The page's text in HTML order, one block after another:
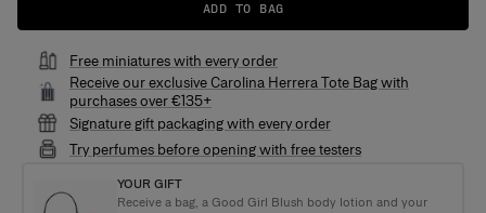
ADD TO BAG
Free miniatures with every order
Receive our exclusive Carolina Herrera Tote Bag with
purchases over €135+
Signature gift packaging with every order
Try perfumes before opening with free testers
YOUR GIFT
Receive a bag, a Good Girl Blush body lotion and your